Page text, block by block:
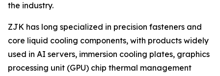
the industry.
ZJK has long specialized in precision fasteners and
core liquid cooling components, with products widely
used in AI servers, immersion cooling plates, graphics
processing unit (GPU) chip thermal management